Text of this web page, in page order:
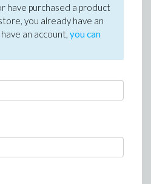
have purchased a product
you already have an
an account, you can